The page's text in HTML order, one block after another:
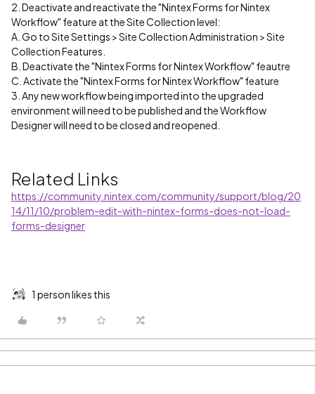
2. Deactivate and reactivate the "Nintex Forms for Nintex
Workflow" feature at the Site Collection level:
A. Go to Site Settings > Site Collection Administration > Site
Collection Features.
B. Deactivate the "Nintex Forms for Nintex Workflow" feautre
C. Activate the "Nintex Forms for Nintex Workflow" feature
3. Any new workflow being imported into the upgraded
environment will need to be published and the Workflow
Designer will need to be closed and reopened.
Related Links
https://community.nintex.com/community/support/blog/20
14/11/10/problem-edit-with-nintex-forms-does-not-load-
forms-designer
1 person likes this